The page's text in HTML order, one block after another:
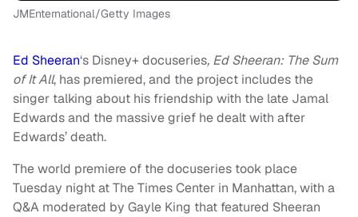
JMEnternational/Getty Images
Ed Sheeran‘s Disney+ docuseries, Ed Sheeran: The Sum
of It All, has premiered, and the project includes the
singer talking about his friendship with the late Jamal
Edwards and the massive grief he dealt with after
Edwards’ death.
The world premiere of the docuseries took place
Tuesday night at The Times Center in Manhattan, with a
Q&A moderated by Gayle King that featured Sheeran